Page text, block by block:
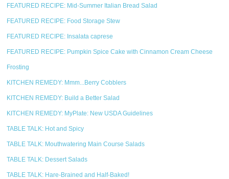
FEATURED RECIPE: Mid-Summer Italian Bread Salad
FEATURED RECIPE: Food Storage Stew
FEATURED RECIPE: Insalata caprese
FEATURED RECIPE: Pumpkin Spice Cake with Cinnamon Cream Cheese
Frosting
KITCHEN REMEDY: Mmm...Berry Cobblers
KITCHEN REMEDY: Build a Better Salad
KITCHEN REMEDY: MyPlate: New USDA Guidelines
TABLE TALK: Hot and Spicy
TABLE TALK: Mouthwatering Main Course Salads
TABLE TALK: Dessert Salads
TABLE TALK: Hare-Brained and Half-Baked!